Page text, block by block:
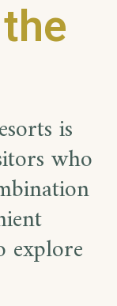
is
who
explore